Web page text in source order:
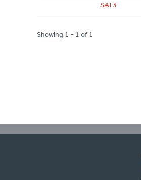
SAT3
Showing 1 - 1 of 1